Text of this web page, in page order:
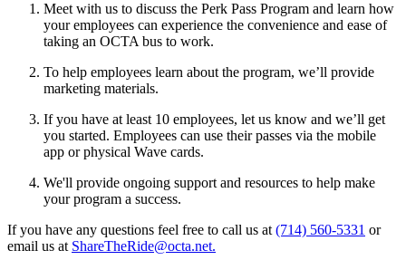
Meet with us to discuss the Perk Pass Program and learn how
your employees can experience the convenience and ease of
taking an OCTA bus to work.
To help employees learn about the program, we’ll provide
marketing materials.
If you have at least 10 employees, let us know and we’ll get
you started. Employees can use their passes via the mobile
app or physical Wave cards.
We'll provide ongoing support and resources to help make
your program a success.
If you have any questions feel free to call us at (714) 560-5331 or
email us at ShareTheRide@octa.net.